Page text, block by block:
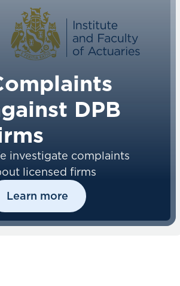
DPB
investigate complaints
licensed firms
Learn more